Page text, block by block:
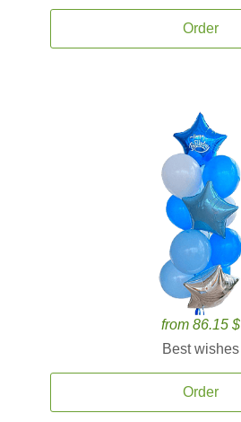
Order
from 86.15 $
Best wishes
Order